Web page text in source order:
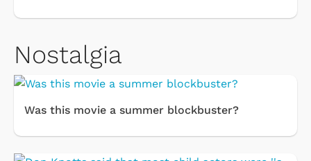
Nostalgia
Was this movie a summer blockbuster?